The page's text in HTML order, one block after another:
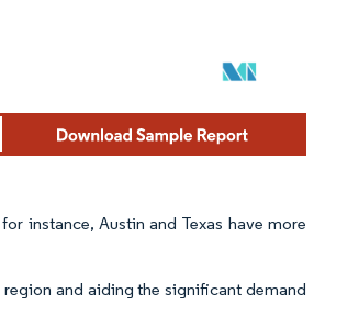
instance, Austin and Texas have more
and aiding the significant demand